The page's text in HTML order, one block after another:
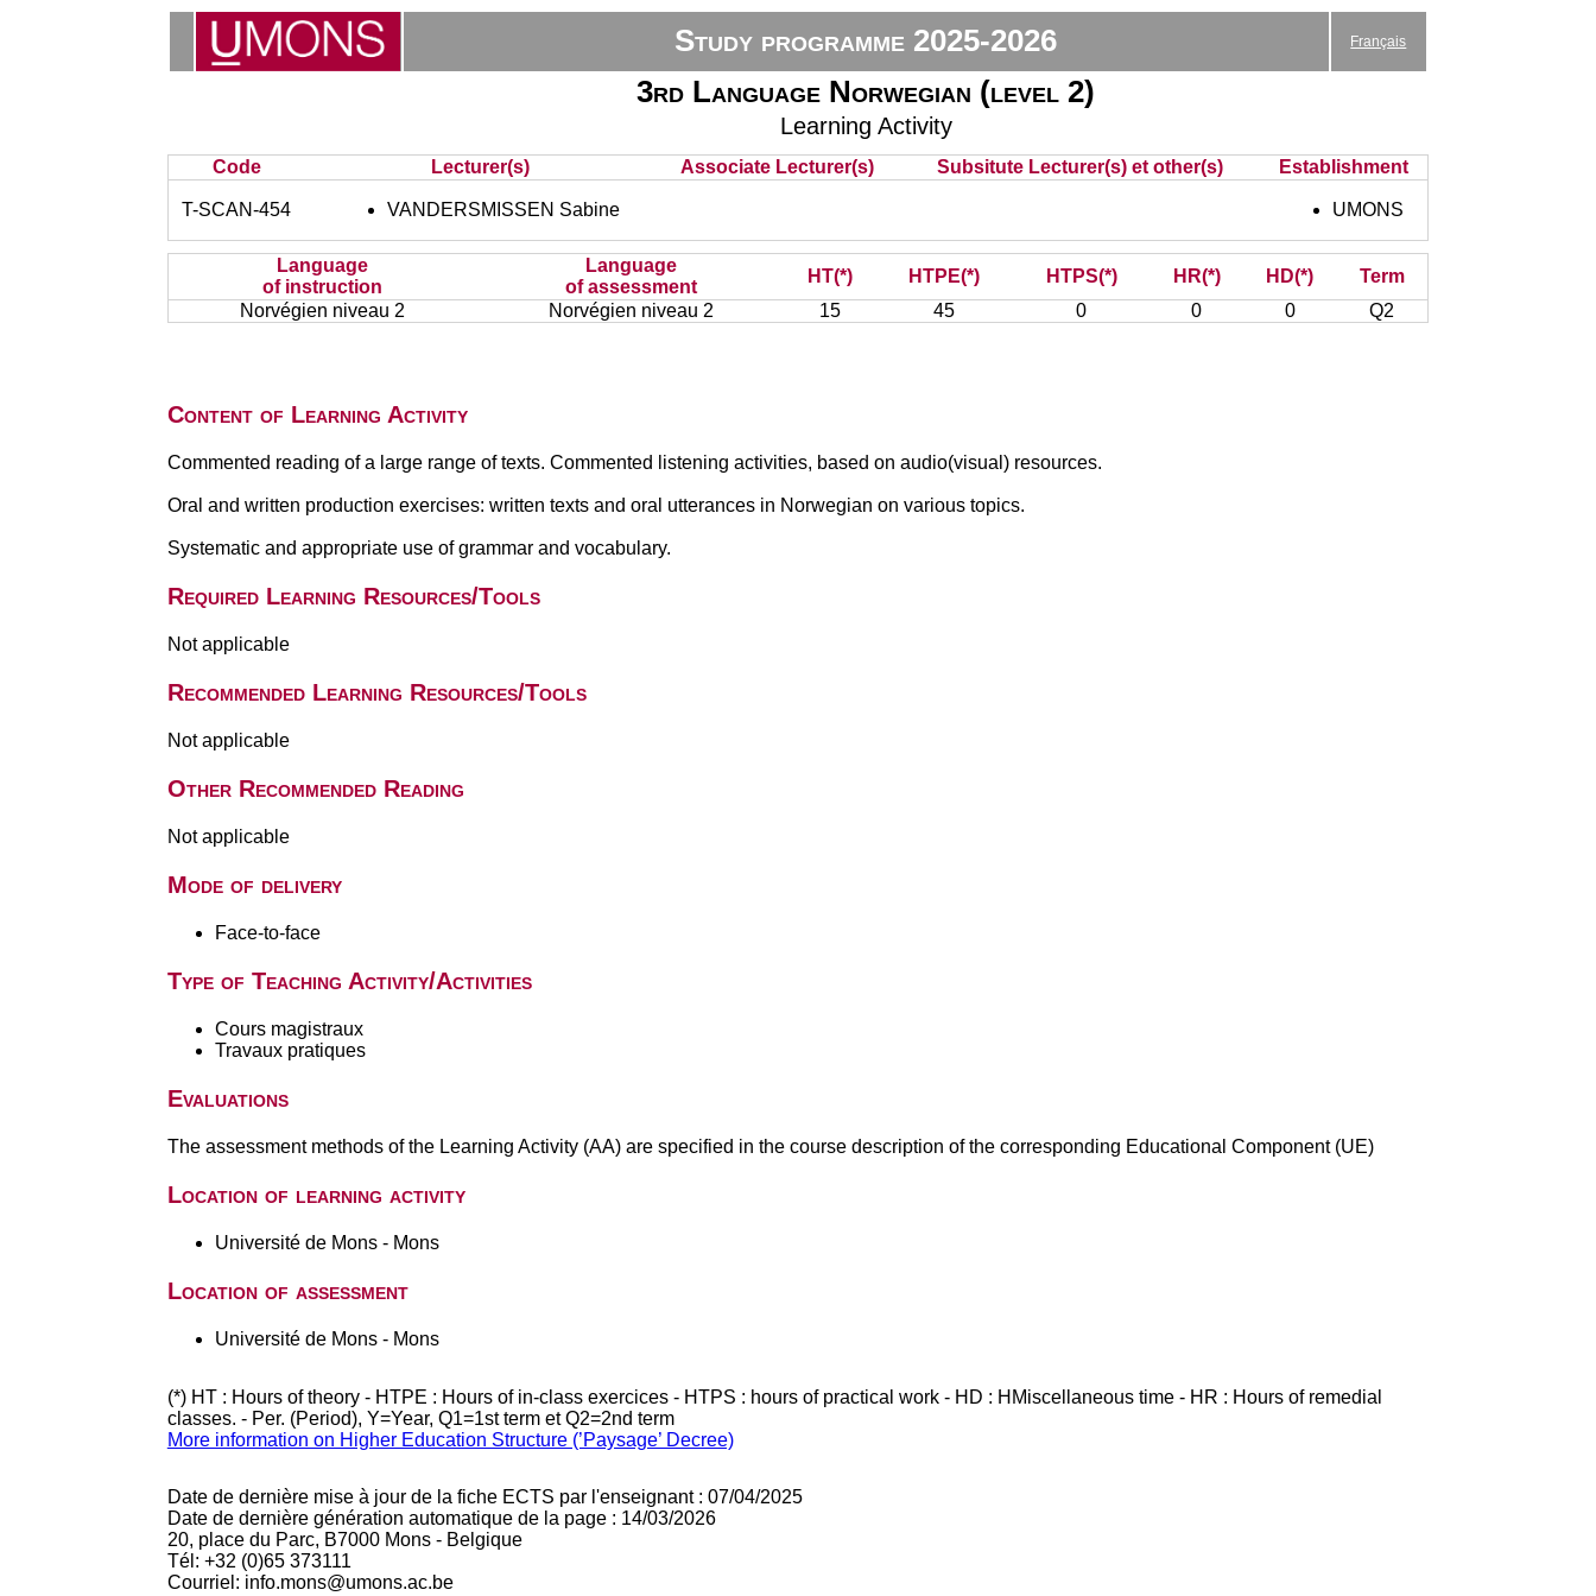
Study programme 2025-2026 Français
3rd Language Norwegian (level 2)
Learning Activity
Code Lecturer(s) Associate Lecturer(s) Subsitute Lecturer(s) et other(s) Establishment
T-SCAN-454 VANDERSMISSEN Sabine UMONS
Language
of instruction
Language
of assessment
HT(*) HTPE(*) HTPS(*) HR(*) HD(*)
Term
Norvégien niveau 2
Norvégien niveau 2 15 45 0 0 0 Q2
Content of Learning Activity
Commented reading of a large range of texts. Commented listening activities, based on audio(visual) resources.
Oral and written production exercises: written texts and oral utterances in Norwegian on various topics.
Systematic and appropriate use of grammar and vocabulary.
Required Learning Resources/Tools
Not applicable
Recommended Learning Resources/Tools
Not applicable
Other Recommended Reading
Not applicable
Mode of delivery
Face-to-face
Type of Teaching Activity/Activities
Cours magistraux
Travaux pratiques
Evaluations
The assessment methods of the Learning Activity (AA) are specified in the course description of the corresponding Educational Component (UE)
Location of learning activity
Université de Mons - Mons
Location of assessment
Université de Mons - Mons
(*) HT : Hours of theory - HTPE : Hours of in-class exercices - HTPS : hours of practical work - HD : HMiscellaneous time - HR : Hours of remedial
classes. - Per. (Period), Y=Year, Q1=1st term et Q2=2nd term
More information on Higher Education Structure (’Paysage’ Decree)
Date de dernière mise à jour de la fiche ECTS par l'enseignant : 07/04/2025
Date de dernière génération automatique de la page : 14/03/2026
20, place du Parc, B7000 Mons - Belgique
Tél: +32 (0)65 373111
Courriel: info.mons@umons.ac.be